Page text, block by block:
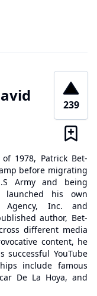
239
1978, Patrick Bet-
before migrating
Army and being
launched his own
Inc. and
author, Bet-
different media
content, he
YouTube
include famous
De La Hoya, and